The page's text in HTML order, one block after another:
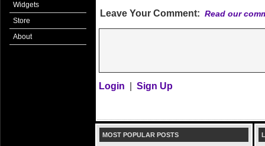
Widgets
Store
About
Leave Your Comment: Read our
Login Sign Up
MOST POPULAR POSTS